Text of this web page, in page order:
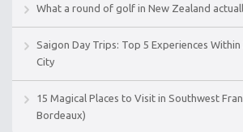
What a round of golf in New Zealand
Saigon Day Trips: Top 5 Experiences
City
15 Magical Places to Visit in Southwest
Bordeaux)